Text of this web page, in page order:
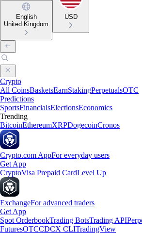
English
United Kingdom
USD
Crypto
All CoinsBasketsEarnStakingPerpetualsOTC
Predictions
SportsFinancialsElectionsEconomics
Trending
BitcoinEthereumXRPDogecoinCronos
Crypto.com AppFor everyday users
Get App
CryptoVisa Prepaid CardLevel Up
ExchangeFor advanced traders
Get App
Spot OrderbookTrading BotsTrading API
FuturesOTCCDCX CLITradingView